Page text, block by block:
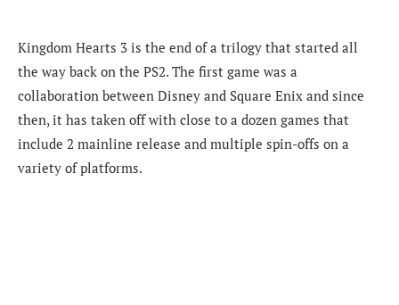
Kingdom Hearts 3 is the end of a trilogy that started all
the way back on the PS2. The first game was a
collaboration between Disney and Square Enix and since
then, it has taken off with close to a dozen games that
include 2 mainline release and multiple spin-offs on a
variety of platforms.